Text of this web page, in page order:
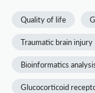
Quality of life
Traumatic brain injury
Bioinformatics
Glucocorticoid